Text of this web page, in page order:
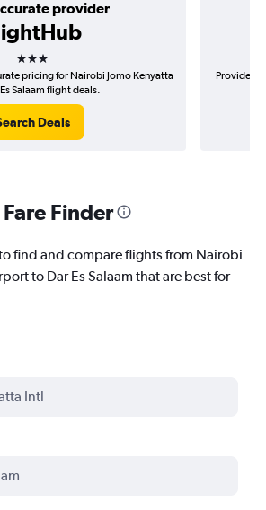
provider
3 stars
pricing for Nairobi Jomo Kenyatta
Salaam flight deals.
Deals
Provider
Finder
find and compare flights from Nairobi
to Dar Es Salaam that are best for